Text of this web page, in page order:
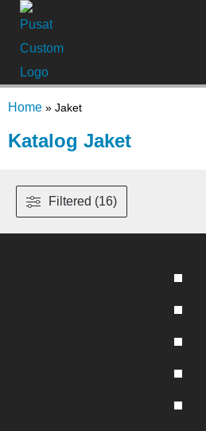
Home » Jaket
Katalog Jaket
Filtered (16)